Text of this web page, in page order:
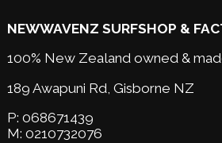
NEWWAVENZ SURFSHOP &
100% New Zealand owned &
189 Awapuni Rd, Gisborne NZ
P: 068671439
M: 0210732076